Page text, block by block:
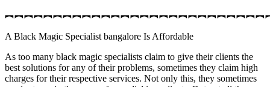
A Black Magic Specialist bangalore Is Affordable
As too many black magic specialists claim to give their clients the
best solutions for any of their problems, sometimes they claim high
charges for their respective services. Not only this, they sometimes